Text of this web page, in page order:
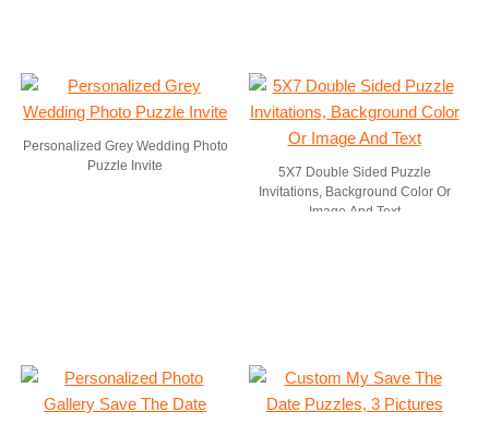
Personalized Grey Wedding Photo
Puzzle Invite
5X7 Double Sided Puzzle
Invitations, Background Color Or
Image And Text